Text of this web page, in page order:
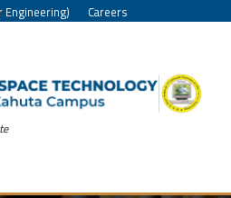
Engineering) Careers